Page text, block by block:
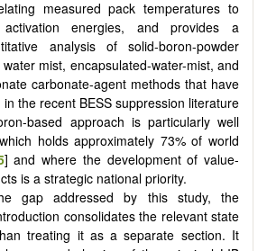
measured pack temperatures to
activation energies, and provides a
analysis of solid-boron-powder
mist, encapsulated-water-mist, and
carbonate-agent methods that have
the recent BESS suppression literature
based approach is particularly well
holds approximately 73% of world
] and where the development of value-
is a strategic national priority.
gap addressed by this study, the
consolidates the relevant state
treating it as a separate section. It